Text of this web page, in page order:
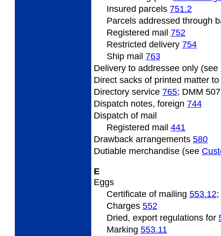
Insured parcels 751.2
Parcelsaddressed through
Registered mail 752
Restricted delivery 754
Ship mail 763
Delivery to addressee only (see
Direct sacks of printed matter
Directory service 765; DMM 507
Dispatch notes, foreign 744
Dispatch of mail
Registered mail 441
Drawback arrangements 580
Dutiable merchandise (see
E
Eggs
Certificateof mailing 553.12;
Charges 552
Dried, export regulations for
Marking 553.11